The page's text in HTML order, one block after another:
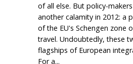
of all else. But policy-
another calamity in 2012: a
of the EU's Schengen zone
travel. Undoubtedly, these
flagships of European
For a...